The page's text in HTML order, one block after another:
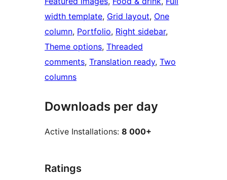
width template, Grid layout, One
column, Portfolio, Right sidebar
Theme options, Threaded
comments, Translation ready, Two
columns
Downloads per day
Active Installations: 8 000+
Ratings